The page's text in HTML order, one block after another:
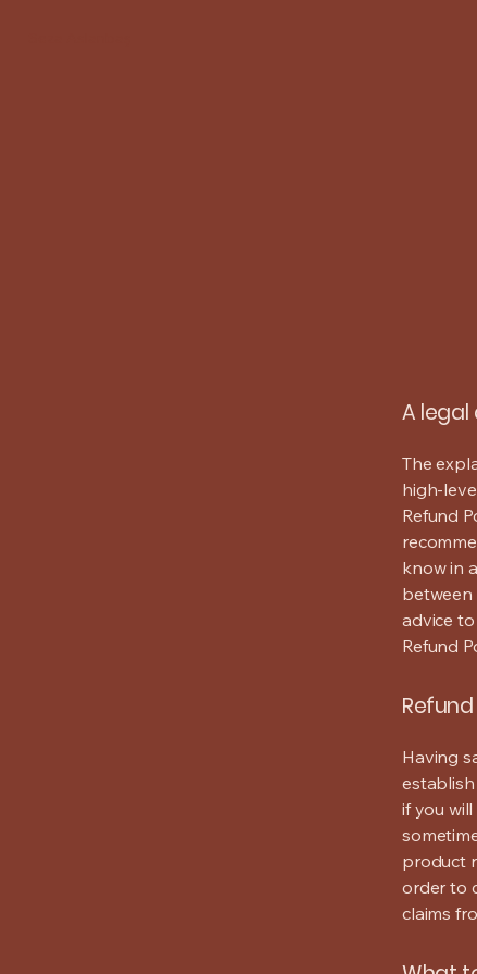
A legal
The
high-
Refund
know in
between
advice
Refund
Having
if you
product
order to
claims